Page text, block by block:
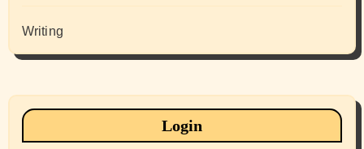
Writing
Login